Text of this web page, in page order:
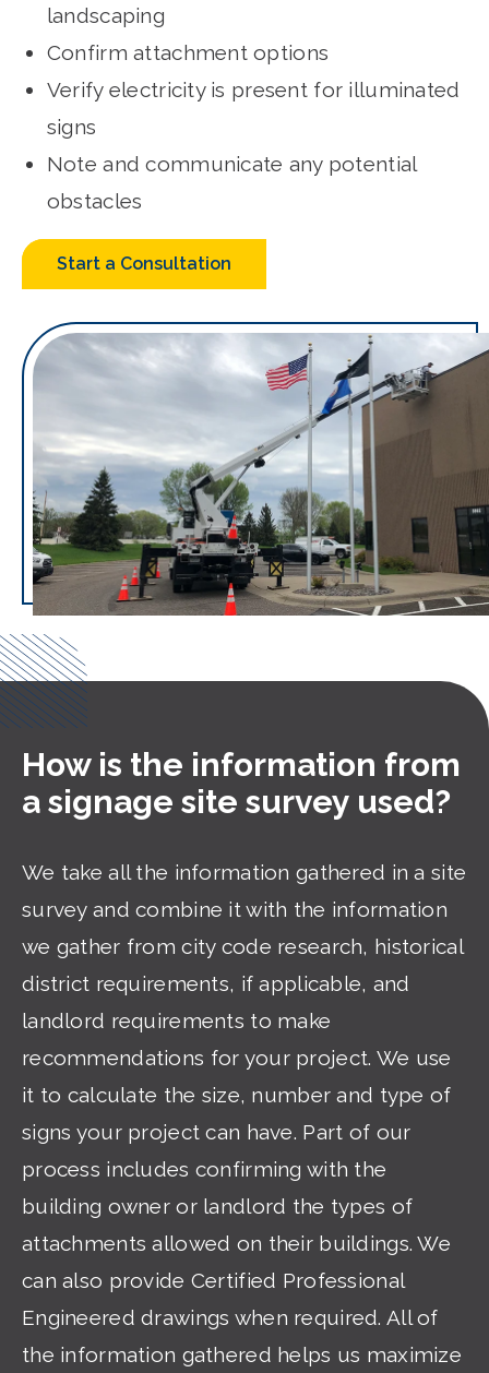
landscaping
Confirm attachment options
Verify electricity is present for illuminated
signs
Note and communicate any potential
obstacles
Start a Consultation
How is the information from
a signage site survey used?
We take all the information gathered in a site
survey and combine it with the information
we gather from city code research, historical
district requirements, if applicable, and
landlord requirements to make
recommendations for your project. We use
it to calculate the size, number and type of
signs your project can have. Part of our
process includes confirming with the
building owner or landlord the types of
attachments allowed on their buildings. We
can also provide Certified Professional
Engineered drawings when required. All of
the information gathered helps us maximize